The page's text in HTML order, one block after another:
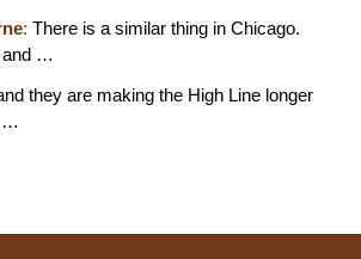
: There is a similar thing in Chicago.
and …
they are making the High Line longer
…